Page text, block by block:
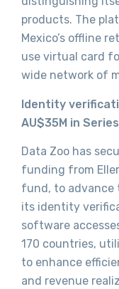
products. The
Mexico’s offline
use virtual card
wide network of
Identity
AU$35M in
Data Zoo has
funding from
fund, to advance
its identity
software
170 countries,
to enhance
and revenue